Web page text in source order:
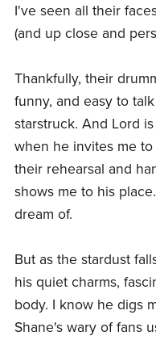
I've seen all their
(and up close and
Thankfully, their
funny, and easy to
starstruck. And Lord
when he invites me
their rehearsal and
shows me to his
dream of.
But as the stardust
his quiet charms,
body. I know he digs
Shane's wary of fans